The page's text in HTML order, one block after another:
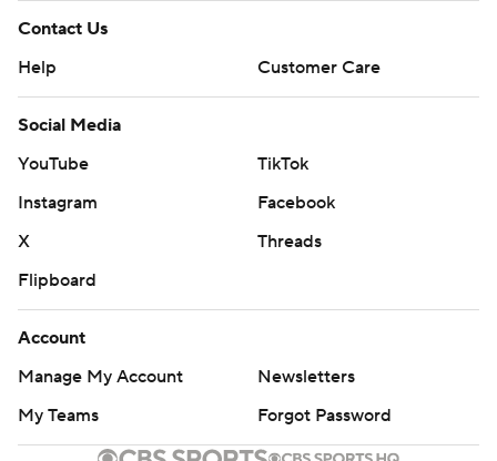
Contact Us
Help
Customer Care
Social Media
YouTube
TikTok
Instagram
Facebook
X
Threads
Flipboard
Account
Manage My Account
Newsletters
My Teams
Forgot Password